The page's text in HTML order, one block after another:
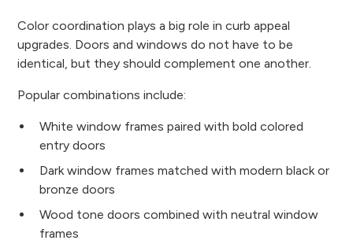
Color coordination plays a big role in curb appeal
upgrades. Doors and windows do not have to be
identical, but they should complement one another.
Popular combinations include:
White window frames paired with bold colored
entry doors
Dark window frames matched with modern black or
bronze doors
Wood tone doors combined with neutral window
frames